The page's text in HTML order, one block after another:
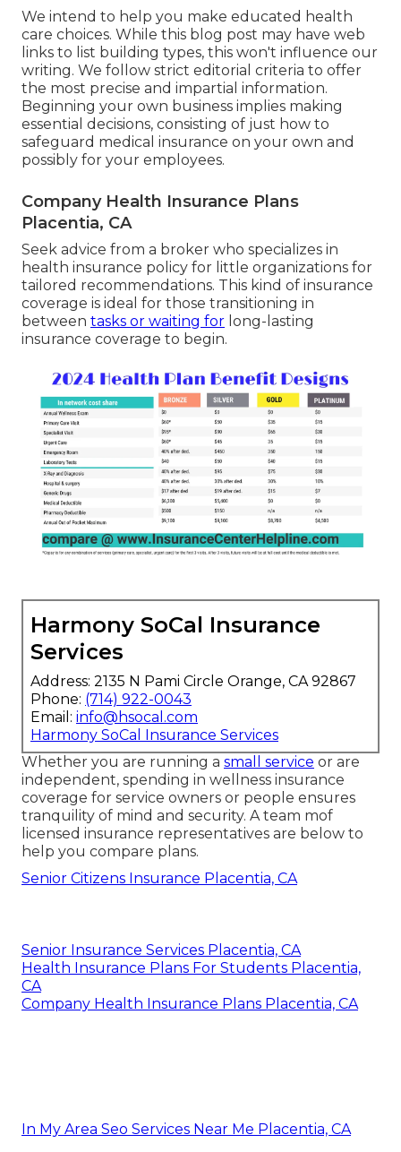
We intend to help you make educated health
care choices. While this blog post may have web
links to list building types, this won't influence our
writing. We follow strict editorial criteria to offer
the most precise and impartial information.
Beginning your own business implies making
essential decisions, consisting of just how to
safeguard medical insurance on your own and
possibly for your employees.
Company Health Insurance Plans
Placentia, CA
Seek advice from a broker who specializes in
health insurance policy for little organizations for
tailored recommendations. This kind of insurance
coverage is ideal for those transitioning in
between tasks or waiting for long-lasting
insurance coverage to begin.
Harmony SoCal Insurance
Services
Address: 2135 N Pami Circle Orange, CA 92867
Phone: (714) 922-0043
Email: info@hsocal.com
Harmony SoCal Insurance Services
Whether you are running a small service or are
independent, spending in wellness insurance
coverage for service owners or people ensures
tranquility of mind and security. A team mof
licensed insurance representatives are below to
help you compare plans.
Senior Citizens Insurance Placentia, CA
Senior Insurance Services Placentia, CA
Health Insurance Plans For Students Placentia,
CA
Company Health Insurance Plans Placentia, CA
In My Area Seo Services Near Me Placentia, CA